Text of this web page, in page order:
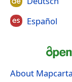
Español
About Mapcarta